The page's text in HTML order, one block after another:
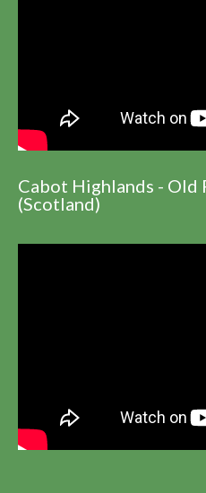
Cabot Highlands - Old
(Scotland)